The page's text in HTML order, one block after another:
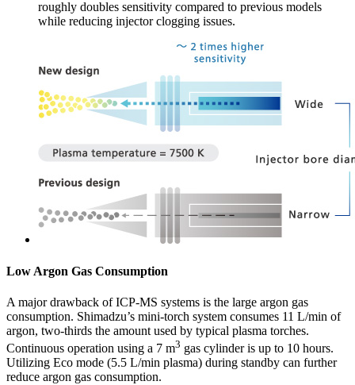
roughly doubles sensitivity compared to previous models
while reducing injector clogging issues.
Low Argon Gas Consumption
A major drawback of ICP-MS systems is the large argon gas
consumption. Shimadzu’s mini-torch system consumes 11 L/min of
argon, two-thirds the amount used by typical plasma torches.
Continuous operation using a 7 m3 gas cylinder is up to 10 hours.
Utilizing Eco mode (5.5 L/min plasma) during standby can further
reduce argon gas consumption.